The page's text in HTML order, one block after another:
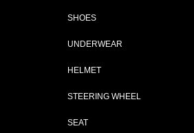
SHOES
UNDERWEAR
HELMET
STEERING WHEEL
SEAT